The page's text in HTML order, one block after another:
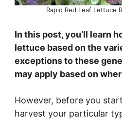
Rapid Red Leaf Lettuce
In this post, you’ll learn
lettuce based on the
exceptions to these
may apply based on
However, before you
harvest your particular